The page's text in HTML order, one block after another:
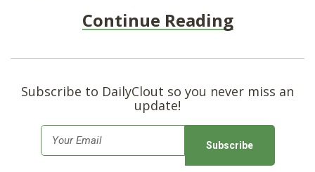
Continue Reading
Subscribe to DailyClout so you never miss an
update!
m